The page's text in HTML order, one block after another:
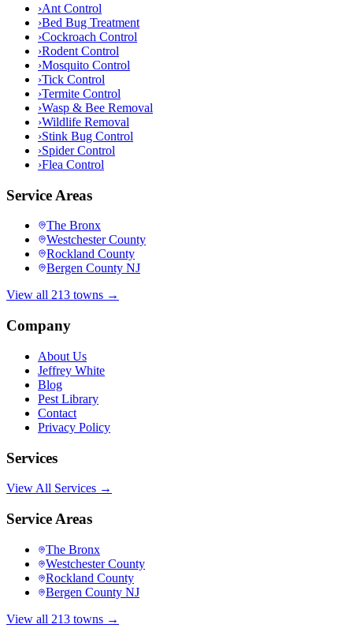
›Ant Control
›Bed Bug Treatment
›Cockroach Control
›Rodent Control
›Mosquito Control
›Tick Control
›Termite Control
›Wasp & Bee Removal
›Wildlife Removal
›Stink Bug Control
›Spider Control
›Flea Control
Service Areas
The Bronx
Westchester County
Rockland County
Bergen County NJ
View all 213 towns →
Company
About Us
Jeffrey White
Blog
Pest Library
Contact
Privacy Policy
Services
View All Services →
Service Areas
The Bronx
Westchester County
Rockland County
Bergen County NJ
View all 213 towns →